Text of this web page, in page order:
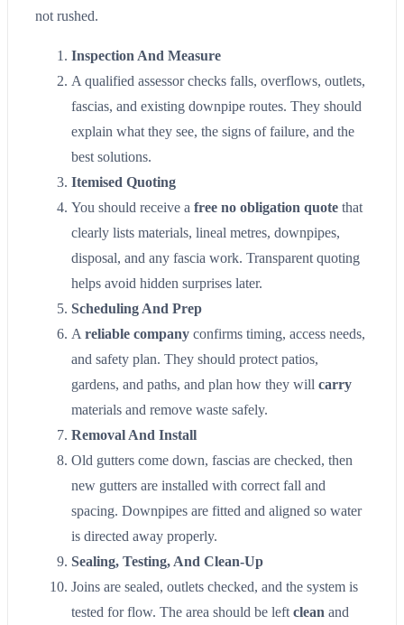
not rushed.
Inspection And Measure
A qualified assessor checks falls, overflows, outlets,
fascias, and existing downpipe routes. They should
explain what they see, the signs of failure, and the
best solutions.
Itemised Quoting
You should receive a free no obligation quote that
clearly lists materials, lineal metres, downpipes,
disposal, and any fascia work. Transparent quoting
helps avoid hidden surprises later.
Scheduling And Prep
A reliable company confirms timing, access needs,
and safety plan. They should protect patios,
gardens, and paths, and plan how they will carry
materials and remove waste safely.
Removal And Install
Old gutters come down, fascias are checked, then
new gutters are installed with correct fall and
spacing. Downpipes are fitted and aligned so water
is directed away properly.
Sealing, Testing, And Clean-Up
Joins are sealed, outlets checked, and the system is
tested for flow. The area should be left clean and